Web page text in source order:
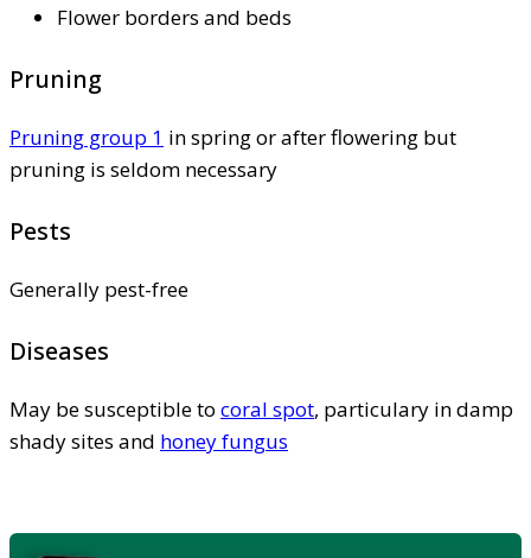
Flower borders and beds
Pruning
Pruning group 1 in spring or after flowering but
pruning is seldom necessary
Pests
Generally pest-free
Diseases
May be susceptible to coral spot, particulary in damp
shady sites and honey fungus